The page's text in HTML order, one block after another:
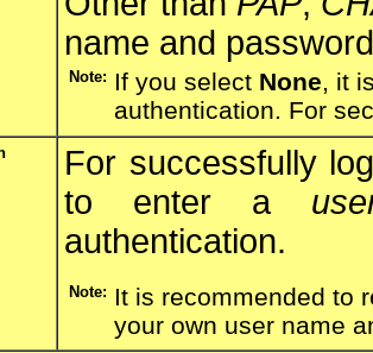
name and
Note: If you select None, it
authentication. For
For successfully
to enter a
authentication.
Note: It is recommended to
your own user name